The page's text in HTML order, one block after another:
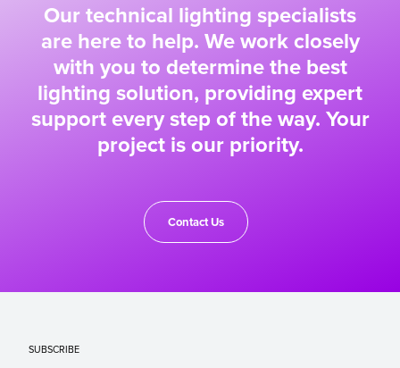
Our technical lighting specialists
are here to help. We work closely
with you to determine the best
lighting solution, providing expert
support every step of the way. Your
project is our priority.
Contact Us
SUBSCRIBE